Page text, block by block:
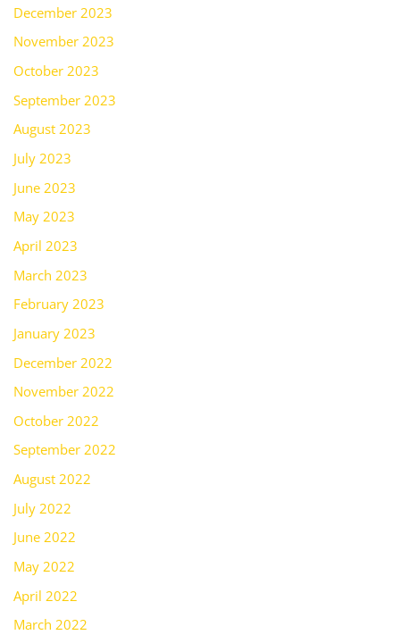
December 2023
November 2023
October 2023
September 2023
August 2023
July 2023
June 2023
May 2023
April 2023
March 2023
February 2023
January 2023
December 2022
November 2022
October 2022
September 2022
August 2022
July 2022
June 2022
May 2022
April 2022
March 2022